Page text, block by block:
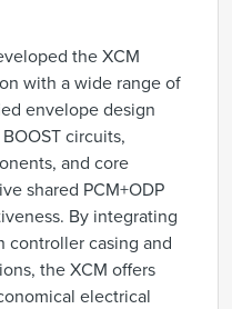
the XCM
with a wide range of
envelope design
circuits,
and core
shared PCM+ODP
By integrating
controller casing and
the XCM offers
electrical